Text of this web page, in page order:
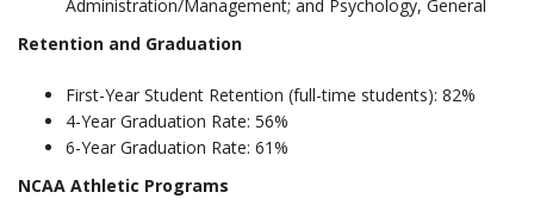
Administration/Management; and Psychology, General
Retention and Graduation
First-Year Student Retention (full-time students): 82%
4-Year Graduation Rate: 56%
6-Year Graduation Rate: 61%
NCAA Athletic Programs